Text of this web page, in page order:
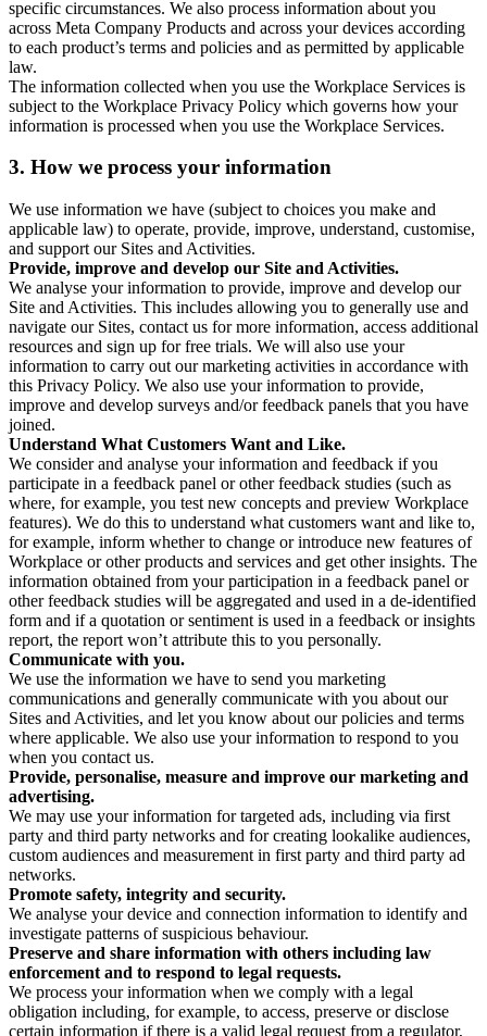
specific circumstances. We also process information about you
across Meta Company Products and across your devices according
to each product’s terms and policies and as permitted by applicable
law.
The information collected when you use the Workplace Services is
subject to the Workplace Privacy Policy which governs how your
information is processed when you use the Workplace Services.
3. How we process your information
We use information we have (subject to choices you make and
applicable law) to operate, provide, improve, understand, customise,
and support our Sites and Activities.
Provide, improve and develop our Site and Activities.
We analyse your information to provide, improve and develop our
Site and Activities. This includes allowing you to generally use and
navigate our Sites, contact us for more information, access additional
resources and sign up for free trials. We will also use your
information to carry out our marketing activities in accordance with
this Privacy Policy. We also use your information to provide,
improve and develop surveys and/or feedback panels that you have
joined.
Understand What Customers Want and Like.
We consider and analyse your information and feedback if you
participate in a feedback panel or other feedback studies (such as
where, for example, you test new concepts and preview Workplace
features). We do this to understand what customers want and like to,
for example, inform whether to change or introduce new features of
Workplace or other products and services and get other insights. The
information obtained from your participation in a feedback panel or
other feedback studies will be aggregated and used in a de-identified
form and if a quotation or sentiment is used in a feedback or insights
report, the report won’t attribute this to you personally.
Communicate with you.
We use the information we have to send you marketing
communications and generally communicate with you about our
Sites and Activities, and let you know about our policies and terms
where applicable. We also use your information to respond to you
when you contact us.
Provide, personalise, measure and improve our marketing and
advertising.
We may use your information for targeted ads, including via first
party and third party networks and for creating lookalike audiences,
custom audiences and measurement in first party and third party ad
networks.
Promote safety, integrity and security.
We analyse your device and connection information to identify and
investigate patterns of suspicious behaviour.
Preserve and share information with others including law
enforcement and to respond to legal requests.
We process your information when we comply with a legal
obligation including, for example, to access, preserve or disclose
certain information if there is a valid legal request from a regulator,